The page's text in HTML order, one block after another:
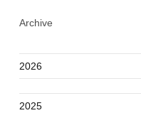
Archive
2026
2025